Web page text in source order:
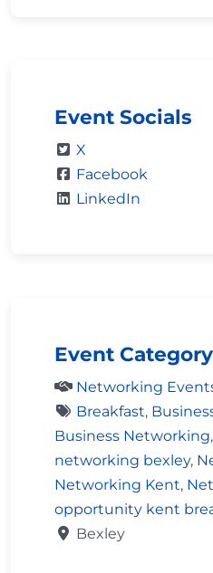
Event Socials
X
Facebook
LinkedIn
Event Category
Networking
Breakfast,
Business Networking,
networking bexley,
Networking Kent,
opportunity kent
Bexley